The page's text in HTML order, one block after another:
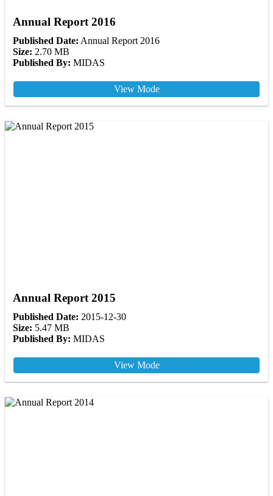
Annual Report 2016
Published Date: Annual Report 2016
Size: 2.70 MB
Published By: MIDAS
View Mode
Annual Report 2015
Published Date: 2015-12-30
Size: 5.47 MB
Published By: MIDAS
View Mode